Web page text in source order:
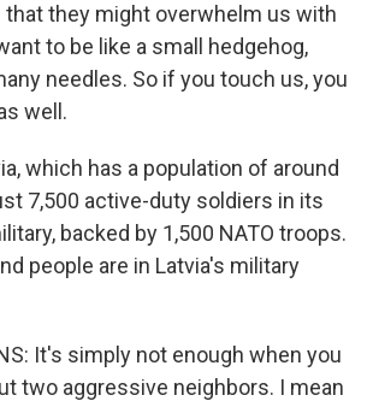
they might overwhelm us with
to be like a small hedgehog,
needles. So if you touch us, you
well.
which has a population of around
7,500 active-duty soldiers in its
backed by 1,500 NATO troops.
people are in Latvia's military
It's simply not enough when you
two aggressive neighbors. I mean